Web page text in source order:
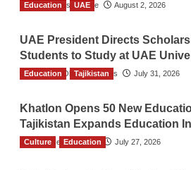
TGO News Service August 2, 2026
Education UAE
UAE President Directs
Students to Study at UAE
The Gulf Observer News July 31, 2026
Education Tajikistan
Khatlon Opens 50 New
Tajikistan Expands Education
TGO News Service July 27, 2026
Culture Education